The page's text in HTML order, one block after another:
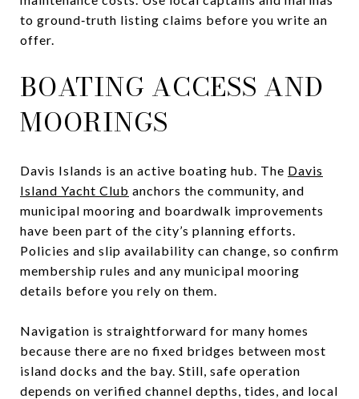
to ground‑truth listing claims before you write an
offer.
BOATING ACCESS AND
MOORINGS
Davis Islands is an active boating hub. The Davis
Island Yacht Club anchors the community, and
municipal mooring and boardwalk improvements
have been part of the city’s planning efforts.
Policies and slip availability can change, so confirm
membership rules and any municipal mooring
details before you rely on them.
Navigation is straightforward for many homes
because there are no fixed bridges between most
island docks and the bay. Still, safe operation
depends on verified channel depths, tides, and local